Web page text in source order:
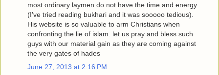
most ordinary laymen do not have the time and energy
(I've tried reading bukhari and it was sooooo tedious).
His website is so valuable to arm Christians when
confronting the lie of islam. let us pray and bless such
guys with our material gain as they are coming against
the very gates of hades
June 27, 2013 at 2:16 PM